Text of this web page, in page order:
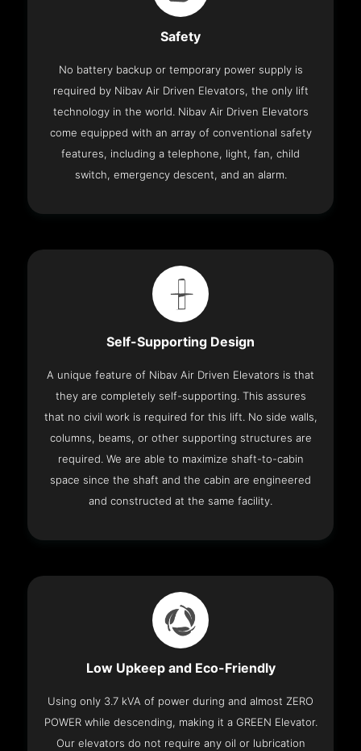
Safety
No battery backup or temporary power supply is
required by Nibav Air Driven Elevators, the only lift
technology in the world. Nibav Air Driven Elevators
come equipped with an array of conventional safety
features, including a telephone, light, fan, child
switch, emergency descent, and an alarm.
Self-Supporting Design
A unique feature of Nibav Air Driven Elevators is that
they are completely self-supporting. This assures
that no civil work is required for this lift. No side walls,
columns, beams, or other supporting structures are
required. We are able to maximize shaft-to-cabin
space since the shaft and the cabin are engineered
and constructed at the same facility.
Low Upkeep and Eco-Friendly
Using only 3.7 kVA of power during and almost ZERO
POWER while descending, making it a GREEN Elevator.
Our elevators do not require any oil or lubrication